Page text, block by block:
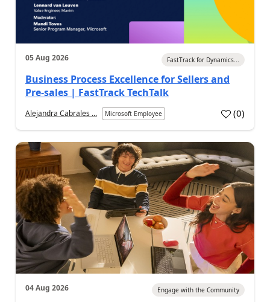
05 Aug 2026 FastTrack for Dynamics...
Business Process Excellence for Sellers and
Pre-sales | FastTrack TechTalk
Alejandra Cabrales ... Microsoft Employee (0)
04 Aug 2026 Engage with the Community